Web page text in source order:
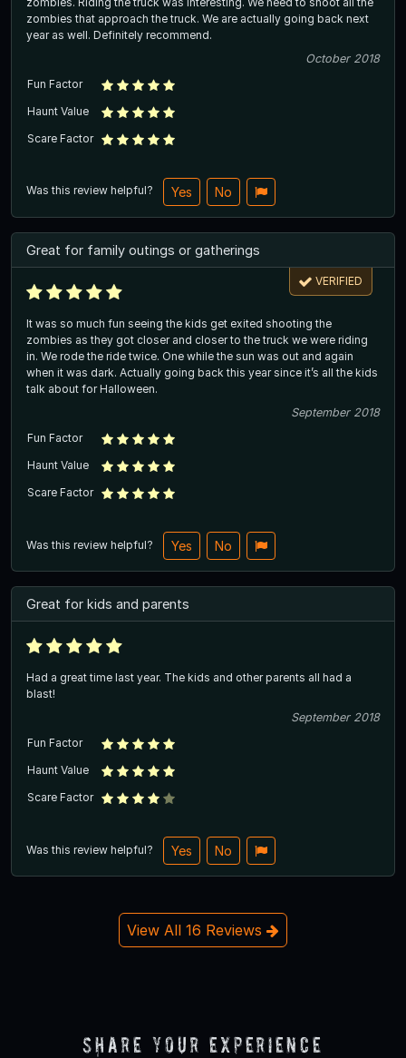
zombies that approach the truck. We are actually going back next
year as well. Definitely recommend.
October 2018
Fun Factor
Haunt Value
Scare Factor
Was this review helpful? Yes No
Great for family outings or gatherings
VERIFIED
It was so much fun seeing the kids get exited shooting the
zombies as they got closer and closer to the truck we were riding
in. We rode the ride twice. One while the sun was out and again
when it was dark. Actually going back this year since it’s all the kids
talk about for Halloween.
September 2018
Fun Factor
Haunt Value
Scare Factor
Was this review helpful? Yes No
Great for kids and parents
Had a great time last year. The kids and other parents all had a
blast!
September 2018
Fun Factor
Haunt Value
Scare Factor
Was this review helpful? Yes No
View All 16 Reviews
Share Your Experience